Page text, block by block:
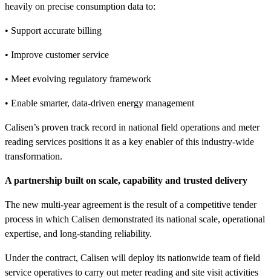
heavily on precise consumption data to:
• Support accurate billing
• Improve customer service
• Meet evolving regulatory framework
• Enable smarter, data-driven energy management
Calisen’s proven track record in national field operations and meter
reading services positions it as a key enabler of this industry-wide
transformation.
A partnership built on scale, capability and trusted delivery
The new multi-year agreement is the result of a competitive tender
process in which Calisen demonstrated its national scale, operational
expertise, and long-standing reliability.
Under the contract, Calisen will deploy its nationwide team of field
service operatives to carry out meter reading and site visit activities